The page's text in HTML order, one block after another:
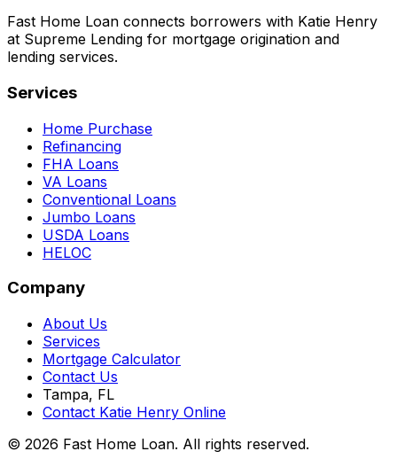
Fast Home Loan connects borrowers with Katie Henry
at Supreme Lending for mortgage origination and
lending services.
Services
Home Purchase
Refinancing
FHA Loans
VA Loans
Conventional Loans
Jumbo Loans
USDA Loans
HELOC
Company
About Us
Services
Mortgage Calculator
Contact Us
Tampa, FL
Contact Katie Henry Online
© 2026 Fast Home Loan. All rights reserved.